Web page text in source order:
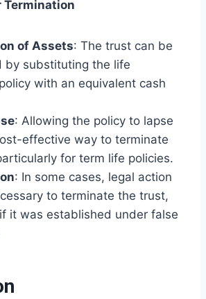
Termination
of Assets: The trust can be
by substituting the life
with an equivalent cash
: Allowing the policy to lapse
effective way to terminate
for term life policies.
: In some cases, legal action
to terminate the trust,
it was established under false